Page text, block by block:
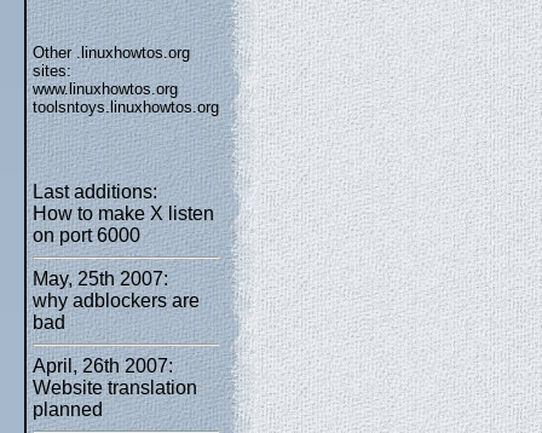
Other .linuxhowtos.org
sites:
www.linuxhowtos.org
toolsntoys.linuxhowtos.org
Last additions:
How to make X listen
on port 6000
May, 25th 2007:
why adblockers are
bad
April, 26th 2007:
Website translation
planned